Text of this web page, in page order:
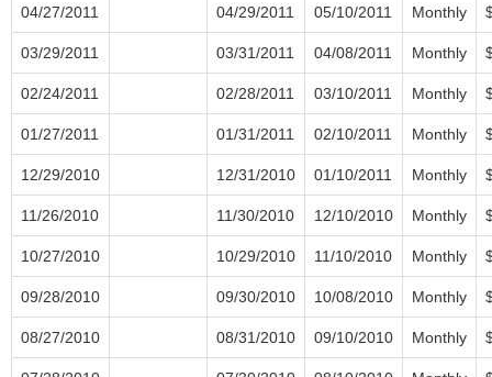
04/27/2011 04/29/2011 05/10/2011 Monthly
03/29/2011 03/31/2011 04/08/2011 Monthly
02/24/2011 02/28/2011 03/10/2011 Monthly
01/27/2011 01/31/2011 02/10/2011 Monthly
12/29/2010 12/31/2010 01/10/2011 Monthly
11/26/2010 11/30/2010 12/10/2010 Monthly
10/27/2010 10/29/2010 11/10/2010 Monthly
09/28/2010 09/30/2010 10/08/2010 Monthly
08/27/2010 08/31/2010 09/10/2010 Monthly